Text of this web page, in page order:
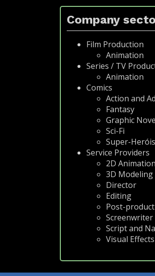
Company
Film Production
Animation
Series / TV
Animation
Comics
Action and
Fantasy
Graphic
Sci-Fi
Super-Heróis
Service Providers
2D
3D
Director
Editing
Post-
Screenwriter
Script and
Visual Effects